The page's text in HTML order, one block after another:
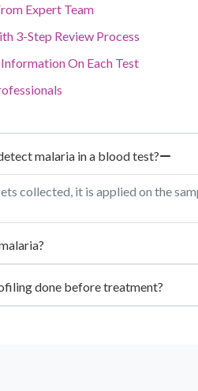
Expert Team
3-Step Review Process
On Each Test
malaria in a blood test?
collected, it is applied on the
done before treatment?